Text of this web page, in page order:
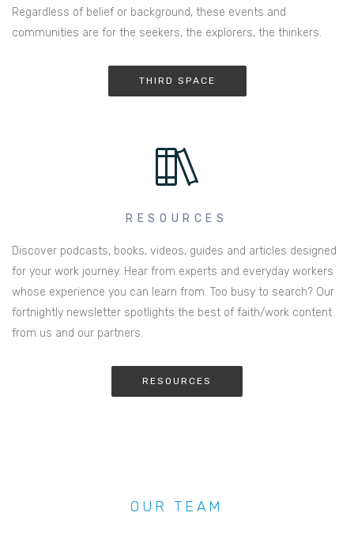
Regardless of belief or background, these events and
communities are for the seekers, the explorers, the thinkers.
THIRD SPACE
RESOURCES
Discover podcasts, books, videos, guides and articles designed
for your work journey. Hear from experts and everyday workers
whose experience you can learn from. Too busy to search? Our
fortnightly newsletter spotlights the best of faith/work content
from us and our partners.
RESOURCES
OUR TEAM